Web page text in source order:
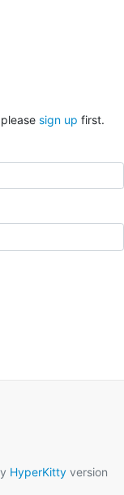
sign up first.
HyperKitty version